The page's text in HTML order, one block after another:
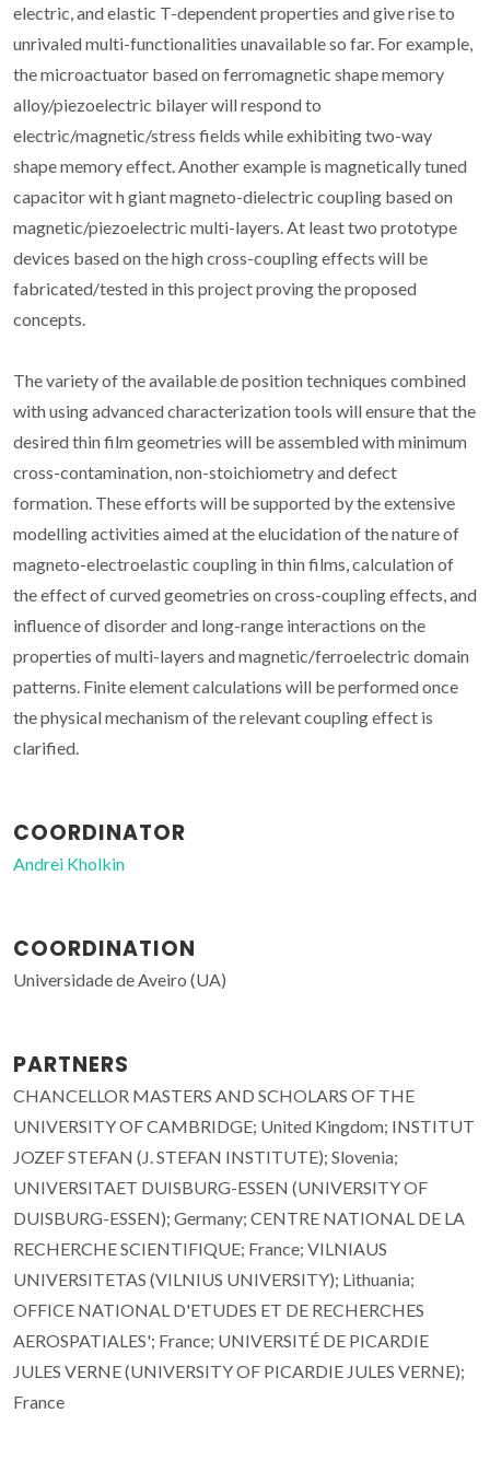
electric, and elastic T-dependent properties and give rise to
unrivaled multi-functionalities unavailable so far. For example,
the microactuator based on ferromagnetic shape memory
alloy/piezoelectric bilayer will respond to
electric/magnetic/stress fields while exhibiting two-way
shape memory effect. Another example is magnetically tuned
capacitor wit h giant magneto-dielectric coupling based on
magnetic/piezoelectric multi-layers. At least two prototype
devices based on the high cross-coupling effects will be
fabricated/tested in this project proving the proposed
concepts.
The variety of the available de position techniques combined
with using advanced characterization tools will ensure that the
desired thin film geometries will be assembled with minimum
cross-contamination, non-stoichiometry and defect
formation. These efforts will be supported by the extensive
modelling activities aimed at the elucidation of the nature of
magneto-electroelastic coupling in thin films, calculation of
the effect of curved geometries on cross-coupling effects, and
influence of disorder and long-range interactions on the
properties of multi-layers and magnetic/ferroelectric domain
patterns. Finite element calculations will be performed once
the physical mechanism of the relevant coupling effect is
clarified.
COORDINATOR
Andrei Kholkin
COORDINATION
Universidade de Aveiro (UA)
PARTNERS
CHANCELLOR MASTERS AND SCHOLARS OF THE
UNIVERSITY OF CAMBRIDGE; United Kingdom; INSTITUT
JOZEF STEFAN (J. STEFAN INSTITUTE); Slovenia;
UNIVERSITAET DUISBURG-ESSEN (UNIVERSITY OF
DUISBURG-ESSEN); Germany; CENTRE NATIONAL DE LA
RECHERCHE SCIENTIFIQUE; France; VILNIAUS
UNIVERSITETAS (VILNIUS UNIVERSITY); Lithuania;
OFFICE NATIONAL D'ETUDES ET DE RECHERCHES
AEROSPATIALES'; France; UNIVERSITÉ DE PICARDIE
JULES VERNE (UNIVERSITY OF PICARDIE JULES VERNE);
France